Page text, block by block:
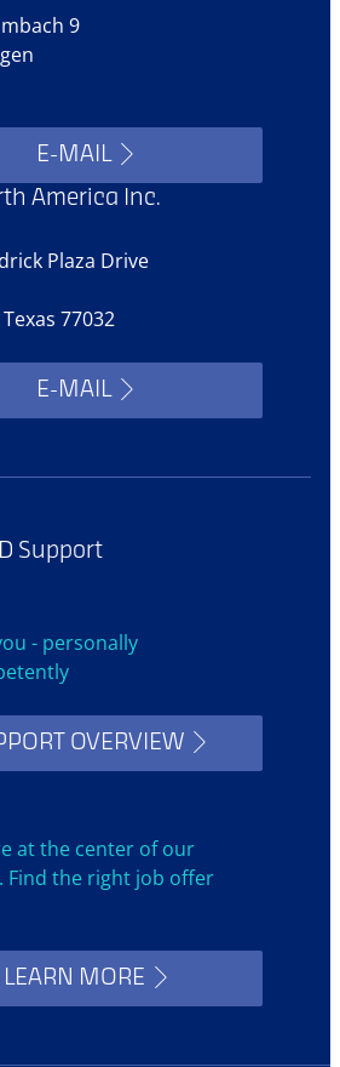
9
E-MAIL
America Inc.
Plaza Drive
77032
E-MAIL
Support
- personally
OVERVIEW
at the center of our
Find the right job offer
LEARN MORE